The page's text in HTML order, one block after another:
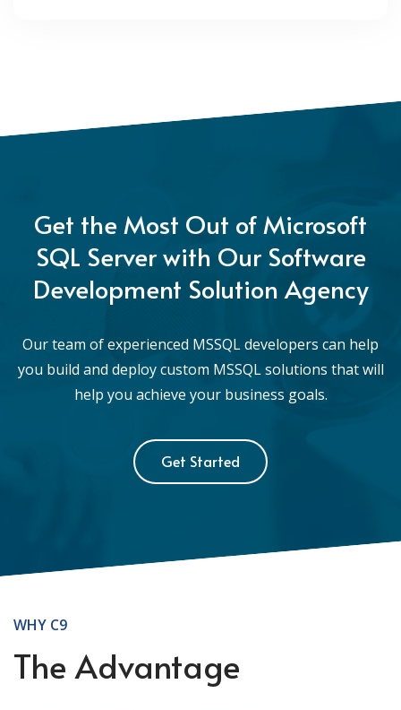
Get the Most Out of Microsoft
SQL Server with Our Software
Development Solution Agency
Our team of experienced MSSQL developers can help
you build and deploy custom MSSQL solutions that will
help you achieve your business goals.
Get Started
WHY C9
The Advantage